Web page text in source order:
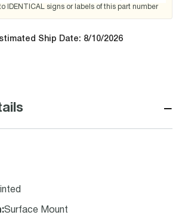
IDENTICAL signs or labels of this part number
Ship Date: 8/10/2026
−
:Surface Mount